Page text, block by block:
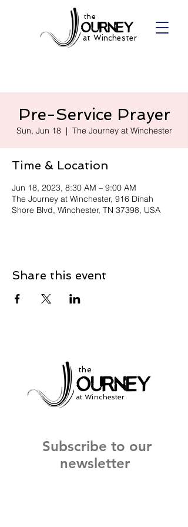
the
at Winchester
Pre-Service Prayer
Sun, Jun 18
  |
The Journey at Winchester
Time & Location
Jun 18, 2023, 8:30 AM – 9:00 AM
The Journey at Winchester, 916 Dinah
Shore Blvd, Winchester, TN 37398, USA
Share this event
the
at Winchester
Subscribe to our
newsletter